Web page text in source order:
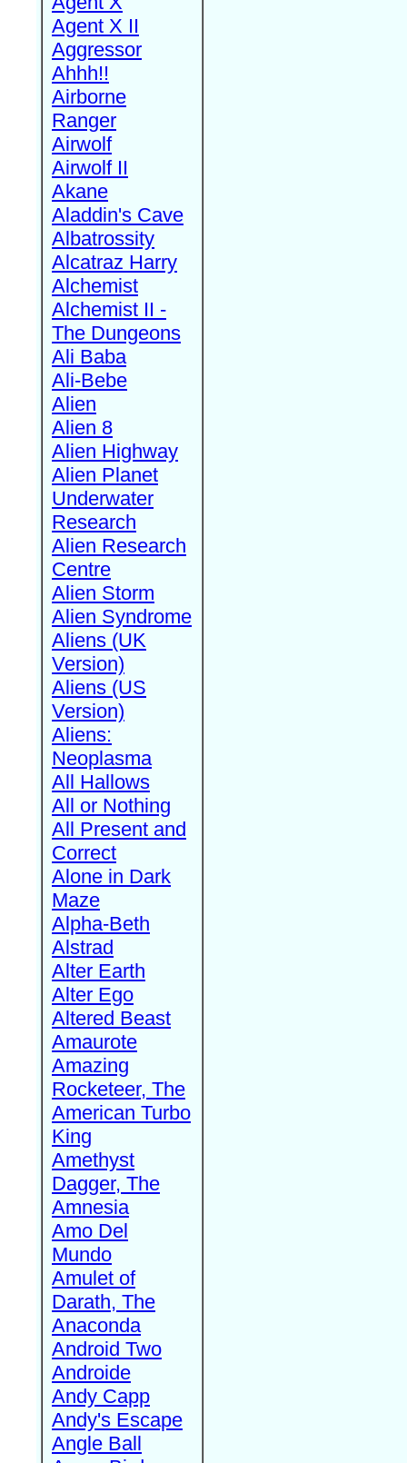
Agent X II
Aggressor
Ahhh!!
Airborne
Ranger
Airwolf
Airwolf II
Akane
Aladdin's Cave
Albatrossity
Alcatraz Harry
Alchemist
Alchemist II -
The Dungeons
Ali Baba
Ali-Bebe
Alien
Alien 8
Alien Highway
Alien Planet
Underwater
Research
Alien Research
Centre
Alien Storm
Alien Syndrome
Aliens (UK
Version)
Aliens (US
Version)
Aliens:
Neoplasma
All Hallows
All or Nothing
All Present and
Correct
Alone in Dark
Maze
Alpha-Beth
Alstrad
Alter Earth
Alter Ego
Altered Beast
Amaurote
Amazing
Rocketeer, The
American Turbo
King
Amethyst
Dagger, The
Amnesia
Amo Del
Mundo
Amulet of
Darath, The
Anaconda
Android Two
Androide
Andy Capp
Andy's Escape
Angle Ball